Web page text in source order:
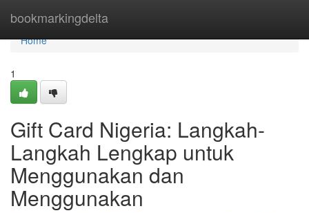
bookmarkingdelta
Home
Home
1
Gift Card Nigeria: Langkah-
Langkah Lengkap untuk
Menggunakan dan
Menggunakan